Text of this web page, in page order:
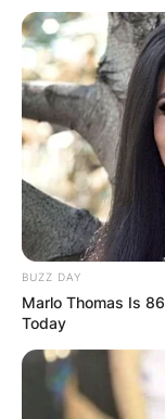
BUZZ DAY
Marlo Thomas Is
Today